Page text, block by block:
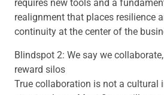
requires new tools and a
realignment that places resilience
continuity at the center of the
Blindspot 2: We say we
reward silos
True collaboration is not a cultural